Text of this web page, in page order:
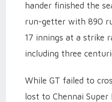
hander finished the
run-getter with 890
17 innings at a strike
including three
While GT failed to
lost to Chennai Super